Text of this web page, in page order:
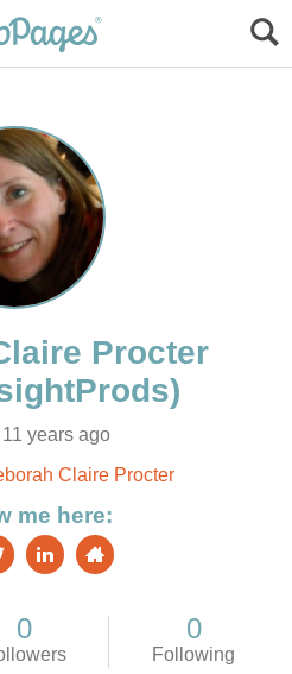
years ago
Claire Procter